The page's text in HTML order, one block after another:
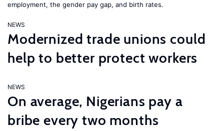
employment, the gender pay gap, and birth rates.
NEWS
Modernized trade unions could
help to better protect workers
NEWS
On average, Nigerians pay a
bribe every two months